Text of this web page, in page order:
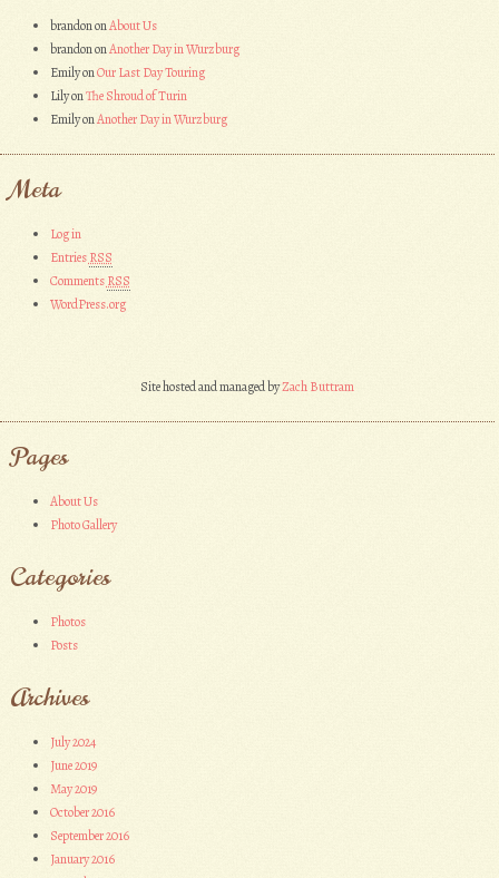
brandononAbout Us
brandononAnother Day in Wurzburg
EmilyonOur Last Day Touring
LilyonThe Shroud of Turin
EmilyonAnother Day in Wurzburg
Meta
Log in
EntriesRSS
CommentsRSS
WordPress.org
Site hosted and managed byZach Buttram
Pages
About Us
Photo Gallery
Categories
Photos
Posts
Archives
July 2024
June 2019
May 2019
October 2016
September 2016
January 2016